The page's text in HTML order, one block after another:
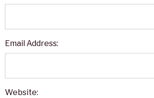
Email Address:
Website: